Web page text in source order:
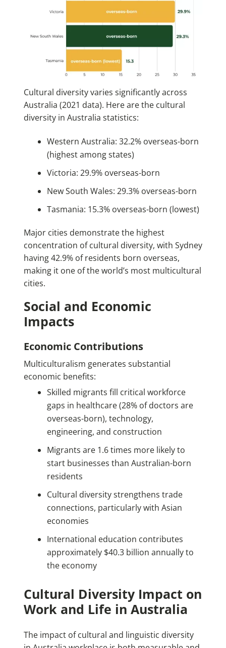
Cultural diversity varies significantly across
Australia (2021 data). Here are the cultural
diversity in Australia statistics:
Western Australia: 32.2% overseas-born
(highest among states)
Victoria: 29.9% overseas-born
New South Wales: 29.3% overseas-born
Tasmania: 15.3% overseas-born (lowest)
Major cities demonstrate the highest
concentration of cultural diversity, with Sydney
having 42.9% of residents born overseas,
making it one of the world’s most multicultural
cities.
Social and Economic
Impacts
Economic Contributions
Multiculturalism generates substantial
economic benefits:
Skilled migrants fill critical workforce
gaps in healthcare (28% of doctors are
overseas-born), technology,
engineering, and construction
Migrants are 1.6 times more likely to
start businesses than Australian-born
residents
Cultural diversity strengthens trade
connections, particularly with Asian
economies
International education contributes
approximately $40.3 billion annually to
the economy
Cultural Diversity Impact on
Work and Life in Australia
The impact of cultural and linguistic diversity